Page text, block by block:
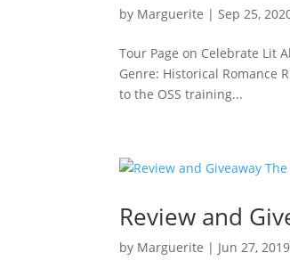
by Marguerite |Sep 25,
Tour Page on Celebrate Lit
Genre: Historical Romance
to the OSS training...
Review and
by Marguerite | Jun 27, 2019